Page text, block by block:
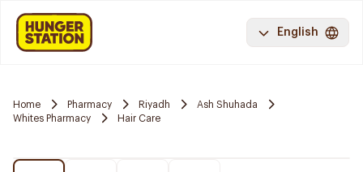
English
Home Pharmacy Riyadh
Ash Shuhada
Whites Pharmacy
Hair Care